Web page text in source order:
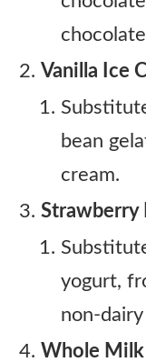
Vanilla Ice
bean
cream.
Strawberry
yogurt,
non-
Whole Milk